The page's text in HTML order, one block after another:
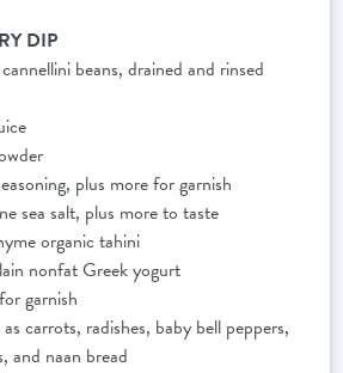
DIP
beans, drained and rinsed
plus more for garnish
sea salt, plus more to taste
organic tahini
nonfat Greek yogurt
garnish
carrots, radishes, baby bell peppers,
and naan bread